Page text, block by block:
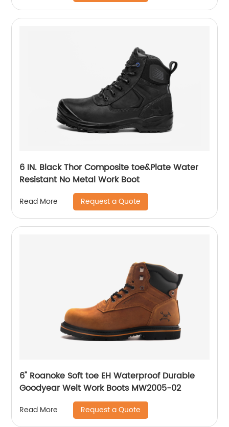
6 IN. Black Thor Composite toe&Plate Water
Resistant No Metal Work Boot
Read More Request a Quote
6" Roanoke Soft toe EH Waterproof Durable
Goodyear Welt Work Boots MW2005-02
Read More Request a Quote